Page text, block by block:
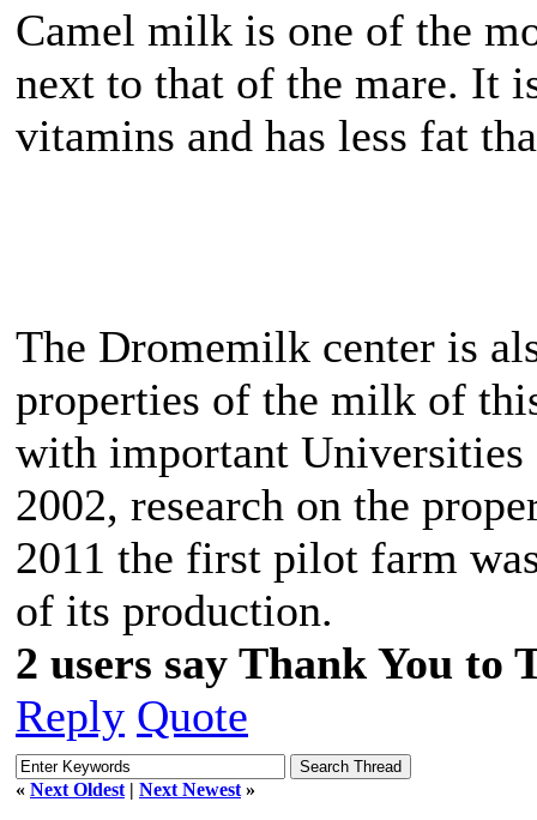
Camel milk is one of the
next to that of the mare. It
vitamins and has less fat
The Dromemilk center is
properties of the milk of
with important Universities
2002, research on the
2011 the first pilot farm
of its production.
2 users say Thank You to
Reply Quote
« Next Oldest | Next Newest »